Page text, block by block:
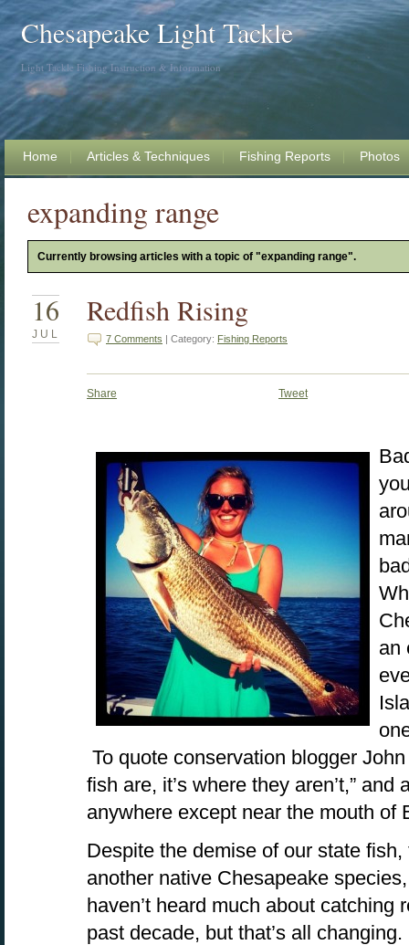
Chesapeake Light Tackle
Light Tackle Fishing Instruction & Information
Home Articles & Techniques Fishing Reports Photos
expanding range
Currently browsing articles with a topic of "expanding range".
16
JUL
Redfish Rising
7 Comments | Category: Fishing Reports
Share Tweet
an
To quote conservation blogger
fish are, it’s where they aren’t,” and
anywhere except near the mouth of
Despite the demise of our state
another native Chesapeake
haven’t heard much about catching
past decade, but that’s all